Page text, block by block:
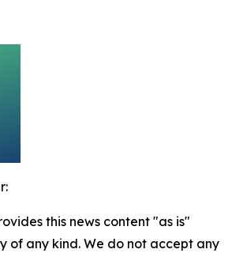
this news content "as is"
of any kind. We do not accept any